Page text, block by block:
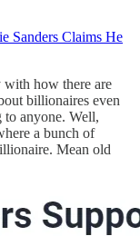
Sanders Claims He
with how there are
billionaires even
anyone. Well,
a bunch of
Mean old